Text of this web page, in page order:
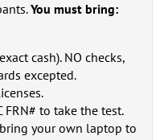
You must bring:
cash). NO checks,
excepted.
FRN# to take the test.
your own laptop to